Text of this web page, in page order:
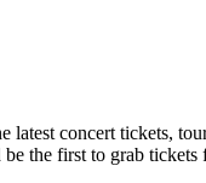
concert tickets,
the first to grab